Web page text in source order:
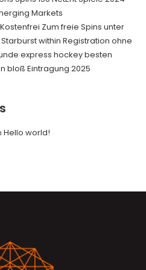
Markets
Zum freie Spins unter
within Registration ohne
express hockey besten
bloß Eintragung 2025
Hello world!